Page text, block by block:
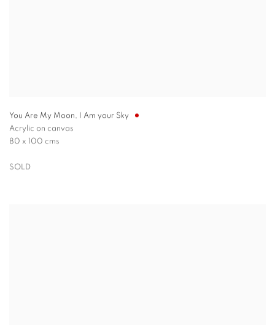
You Are My Moon, I Am your Sky
Acrylic on canvas
80 x 100 cms
SOLD